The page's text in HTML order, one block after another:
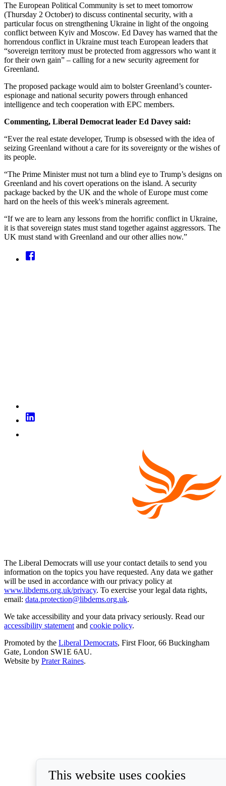
The European Political Community is set to meet tomorrow
(Thursday 2 October) to discuss continental security, with a
particular focus on strengthening Ukraine in light of the ongoing
conflict between Kyiv and Moscow. Ed Davey has warned that the
horrendous conflict in Ukraine must teach European leaders that
“sovereign territory must be protected from aggressors who want it
for their own gain” – calling for a new security agreement for
Greenland.
The proposed package would aim to bolster Greenland’s counter-
espionage and national security powers through enhanced
intelligence and tech cooperation with EPC members.
Commenting, Liberal Democrat leader Ed Davey said:
“Ever the real estate developer, Trump is obsessed with the idea of
seizing Greenland without a care for its sovereignty or the wishes of
its people.
“The Prime Minister must not turn a blind eye to Trump’s designs on
Greenland and his covert operations on the island. A security
package backed by the UK and the whole of Europe must come
hard on the heels of this week's minerals agreement.
“If we are to learn any lessons from the horrific conflict in Ukraine,
it is that sovereign states must stand together against aggressors. The
UK must stand with Greenland and our other allies now.”
The Liberal Democrats will use your contact details to send you
information on the topics you have requested. Any data we gather
will be used in accordance with our privacy policy at
www.libdems.org.uk/privacy. To exercise your legal data rights,
email: data.protection@libdems.org.uk.
We take accessibility and your data privacy seriously. Read our
accessibility statement and cookie policy.
Promoted by the Liberal Democrats, First Floor, 66 Buckingham
Gate, London SW1E 6AU.
Website by Prater Raines.
This website uses cookies